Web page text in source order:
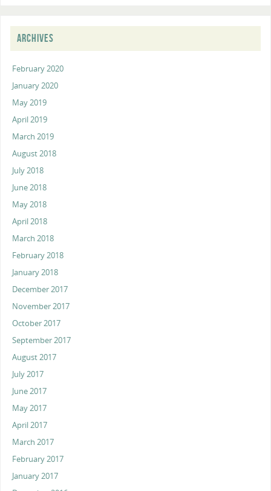
ARCHIVES
February 2020
January 2020
May 2019
April 2019
March 2019
August 2018
July 2018
June 2018
May 2018
April 2018
March 2018
February 2018
January 2018
December 2017
November 2017
October 2017
September 2017
August 2017
July 2017
June 2017
May 2017
April 2017
March 2017
February 2017
January 2017